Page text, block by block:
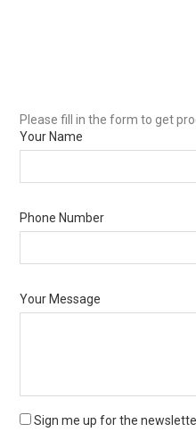
Please fill in the form to get
Your Name
Phone Number
Your Message
Sign me up for the